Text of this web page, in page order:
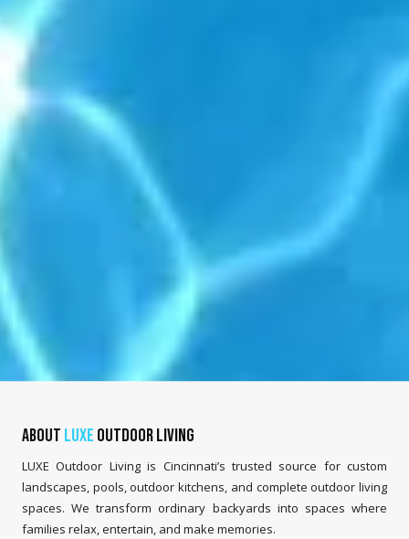
About LUXE Outdoor Living
LUXE Outdoor Living is Cincinnati’s trusted source for custom
landscapes, pools, outdoor kitchens, and complete outdoor living
spaces. We transform ordinary backyards into spaces where
families relax, entertain, and make memories.